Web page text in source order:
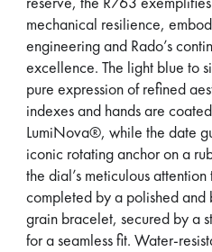
mechanical resilience,
engineering and Rado’s
excellence. The light blue to
pure expression of refined
indexes and hands are
LumiNova®, while the date
iconic rotating anchor on a
the dial’s meticulous
completed by a polished and
grain bracelet, secured by a
for a seamless fit. Water-